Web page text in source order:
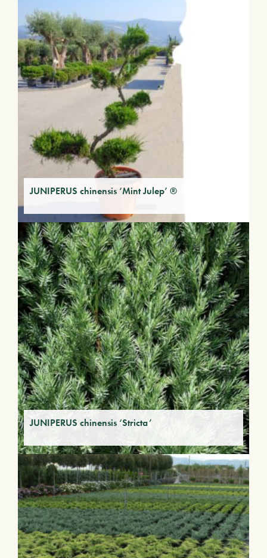
JUNIPERUS chinensis ‘Mint Julep’ ®
JUNIPERUS chinensis ‘Stricta’